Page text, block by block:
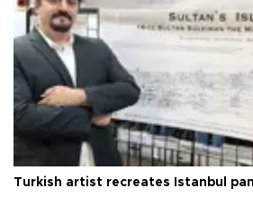
Turkish artist recreates Istanbul